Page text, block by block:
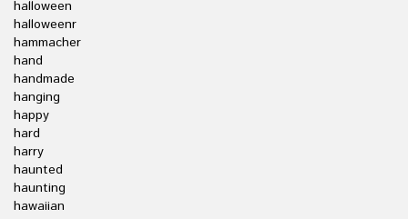
halloween
halloweenr
hammacher
hand
handmade
hanging
happy
hard
harry
haunted
haunting
hawaiian